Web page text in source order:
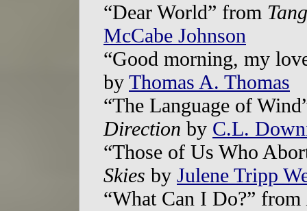
“Dear World” from
McCabe Johnson
“Good morning, my
by Thomas A. Thomas
“The Language of
Direction by C.L.
“Those of Us Who
Skies by Julene Tripp
“What Can I Do?” from